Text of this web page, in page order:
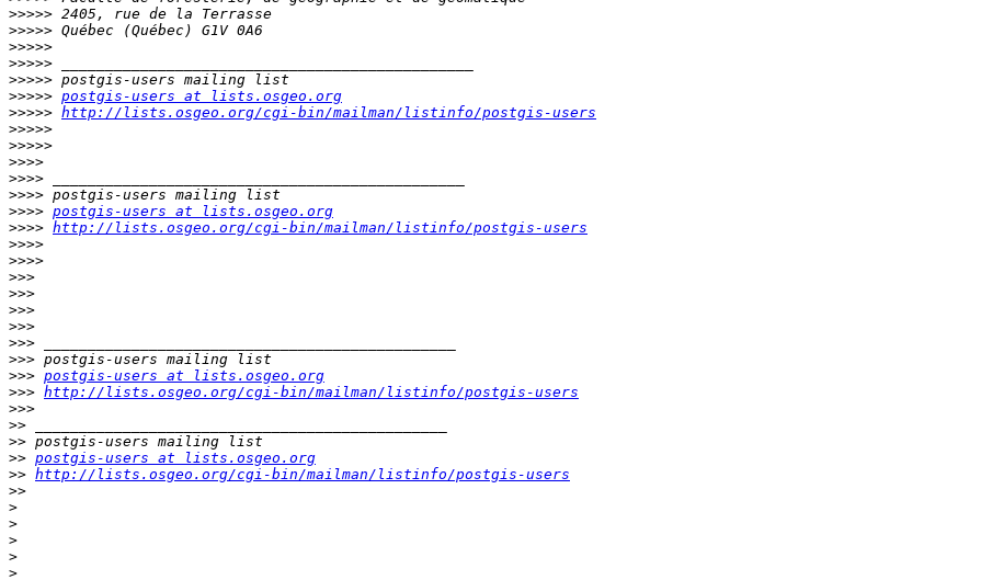
>>>>>
>>>>>
>>>>>
>>>>>
>>>>>
>>>>> postgis-users at lists.osgeo.org
>>>>> http://lists.osgeo.org/cgi-bin/mailman/listinfo/postgis-users
>>>>>
>>>>>
>>>>
>>>>
>>>>
>>>> postgis-users at lists.osgeo.org
>>>> http://lists.osgeo.org/cgi-bin/mailman/listinfo/postgis-users
>>>>
>>>>
>>>
>>>
>>>
>>>
>>>
>>>
>>> postgis-users at lists.osgeo.org
>>> http://lists.osgeo.org/cgi-bin/mailman/listinfo/postgis-users
>>>
>>
>>
>> postgis-users at lists.osgeo.org
>> http://lists.osgeo.org/cgi-bin/mailman/listinfo/postgis-users
>>
>
>
>
>
>